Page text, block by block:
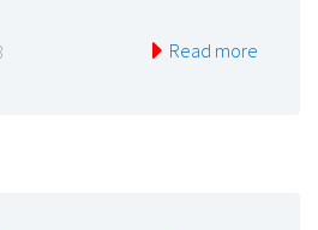
Read more